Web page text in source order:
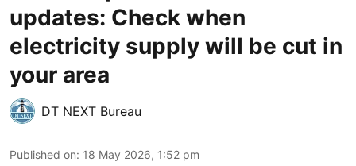
updates: Check when
electricity supply will be cut in
your area
DT NEXT Bureau
Published on: 18 May 2026, 1:52 pm